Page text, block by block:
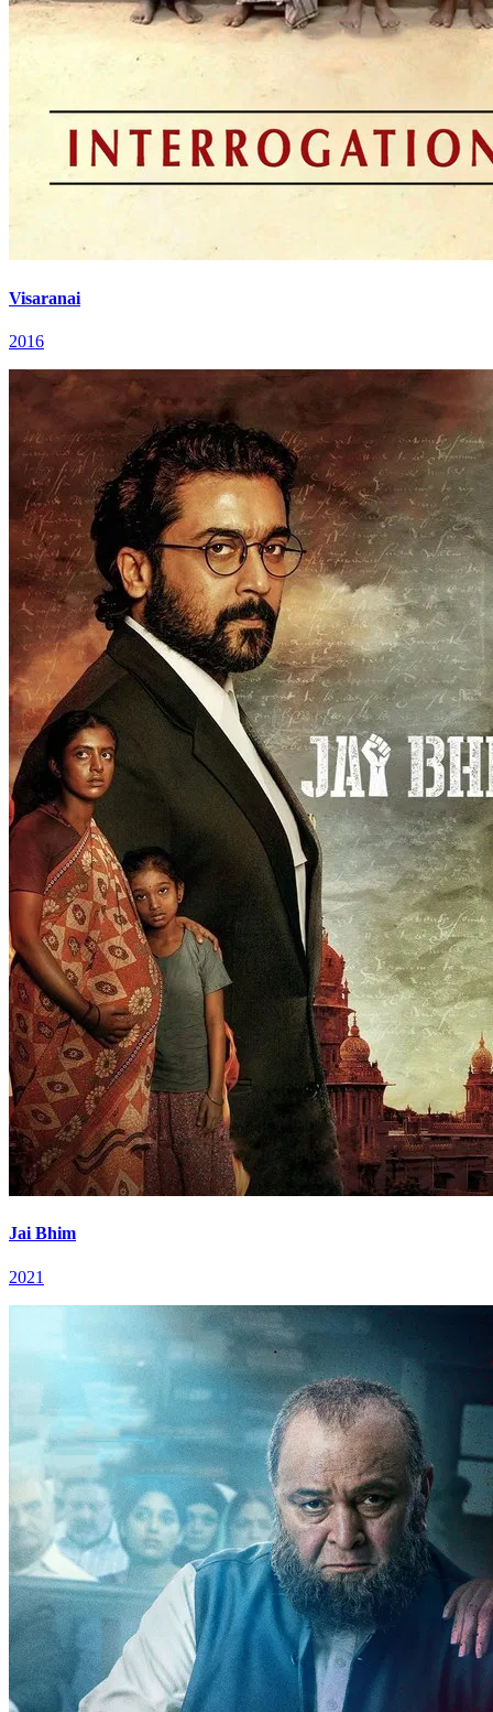
Visaranai
2016
Jai Bhim
2021